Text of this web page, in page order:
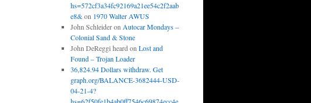
hs=572cf3a34fc92169a21ee54c2f2aab
e8&on 1970 Walter AWUS
John Schleideron Autocar Mondays –
Colonial Sand & Stone
John DeReggi heard on Lost and
Found – Trojan Loader
36,824.94 Dollars withdraw. Get
graph.org/BALANCE-3682444-USD-
04-21-4?